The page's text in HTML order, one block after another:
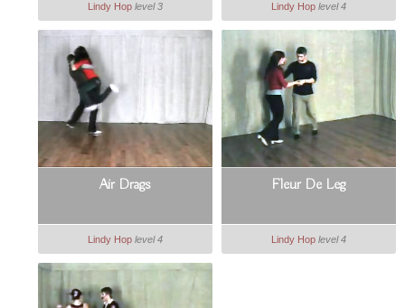
Lindy Hop level 3 Lindy Hop level 4
Air Drags
Lindy Hop level 4
Fleur De Leg
Lindy Hop level 4